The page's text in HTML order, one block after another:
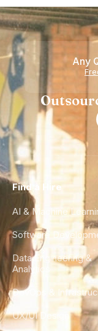
Howdy
Any
Find a Hire
AI & Machine
Software
Data Engineering &
Analytics
DevOps &
UX/UI Design